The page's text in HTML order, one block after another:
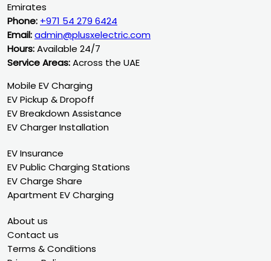
Emirates
Phone: +971 54 279 6424
Email:admin@plusxelectric.com
Hours:Available 24/7
Service Areas:Across the UAE
Mobile EV Charging
EV Pickup & Dropoff
EV Breakdown Assistance
EV Charger Installation
EV Insurance
EV Public Charging Stations
EV Charge Share
Apartment EV Charging
About us
Contact us
Terms & Conditions